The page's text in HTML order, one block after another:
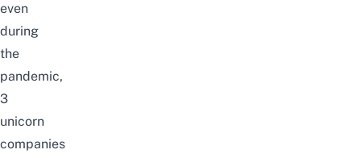
even
during
the
pandemic,
3
unicorn
companies